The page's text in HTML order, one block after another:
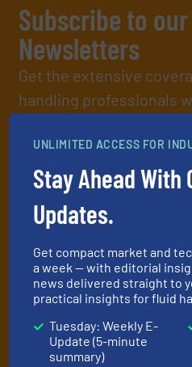
Subscribe to
Newsletters
Get the extensive
handling professionals
your inbox.
By signing up for our list, you agree
deliver two e-Newsletters every
(delivered every Tuesday) with
and one Market Focus / Technology
technology.
UNLIMITED ACCESS FOR
Stay Ahead With
Updates.
Get compact market and
a week — with editorial
news delivered straight to
practical insights for fluid
Tuesday: Weekly E-
Update (5-minute
summary)